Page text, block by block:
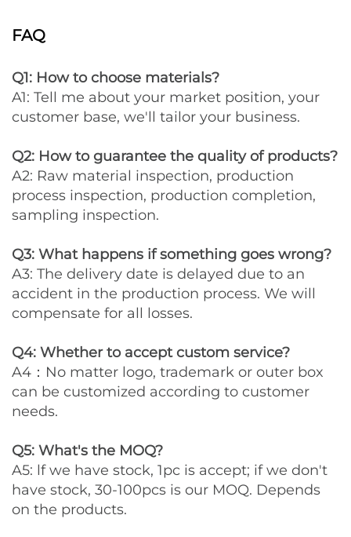
FAQ
Q1: How to choose materials?
A1: Tell me about your market position, your
customer base, we'll tailor your business.
Q2: How to guarantee the quality of products?
A2: Raw material inspection, production
process inspection, production completion,
sampling inspection.
Q3: What happens if something goes wrong?
A3: The delivery date is delayed due to an
accident in the production process. We will
compensate for all losses.
Q4: Whether to accept custom service?
A4：No matter logo, trademark or outer box
can be customized according to customer
needs.
Q5: What's the MOQ?
A5: lf we have stock, 1pc is accept; if we don't
have stock, 30-100pcs is our MOQ. Depends
on the products.